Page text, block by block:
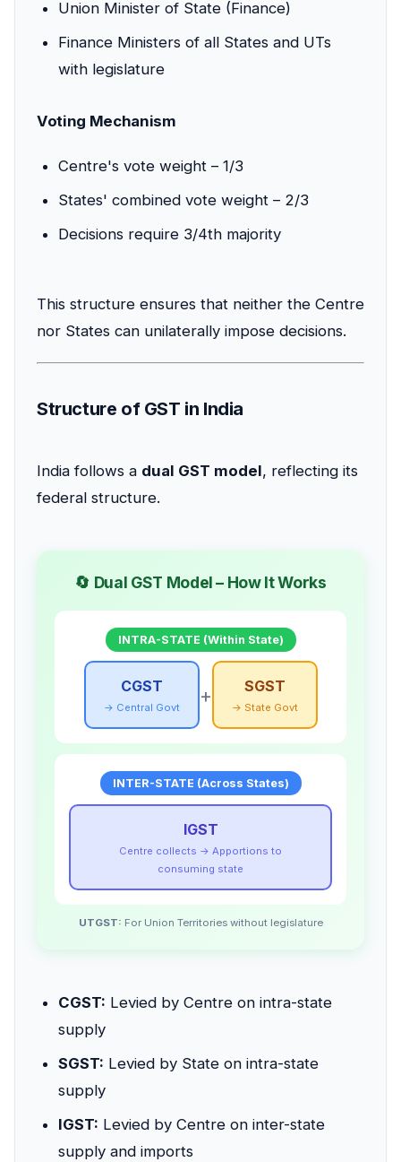
Union Minister of State (Finance)
Finance Ministers of all States and UTs
with legislature
Voting Mechanism
Centre's vote weight – 1/3
States' combined vote weight – 2/3
Decisions require 3/4th majority
This structure ensures that neither the Centre
nor States can unilaterally impose decisions.
Structure of GST in India
India follows a dual GST model, reflecting its
federal structure.
🔄 Dual GST Model – How It Works
INTRA-STATE (Within State)
CGST
→ Central Govt
+ SGST
→ State Govt
INTER-STATE (Across States)
IGST
Centre collects → Apportions to
consuming state
UTGST: For Union Territories without legislature
CGST: Levied by Centre on intra-state
supply
SGST: Levied by State on intra-state
supply
IGST: Levied by Centre on inter-state
supply and imports